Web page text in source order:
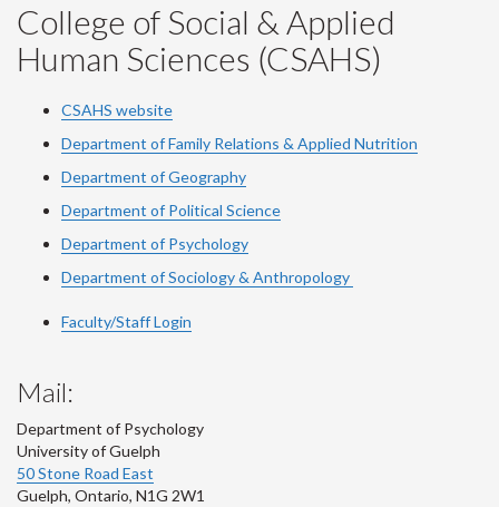
College of Social & Applied
Human Sciences (CSAHS)
CSAHS website
Department of Family Relations & Applied Nutrition
Department of Geography
Department of Political Science
Department of Psychology
Department of Sociology & Anthropology
Faculty/Staff Login
Mail:
Department of Psychology
University of Guelph
50 Stone Road East
Guelph, Ontario, N1G 2W1